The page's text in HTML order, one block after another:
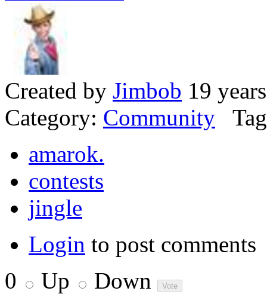
Created by Jimbob 19
Category: Community
amarok.
contests
jingle
Login to post comments
0
Up Down